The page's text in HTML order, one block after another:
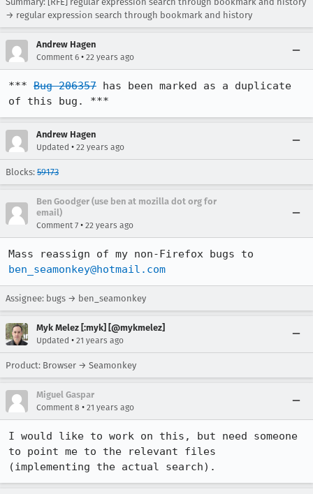
→ regular expression search through bookmark and history
Andrew Hagen
Comment 6 • 22 years ago
*** Bug 206357 has been marked as a duplicate
of this bug. ***
Andrew Hagen
Updated • 22 years ago
Blocks: 59173
Ben Goodger (use ben at mozilla dot org for
email)
Comment 7 • 22 years ago
ben_seamonkey@hotmail.com
Assignee: bugs → ben_seamonkey
Myk Melez [:myk] [@mykmelez]
Updated • 21 years ago
Product: Browser → Seamonkey
Miguel Gaspar
Comment 8 • 21 years ago
I would like to work on this, but need someone
to point me to the relevant files
(implementing the actual search).